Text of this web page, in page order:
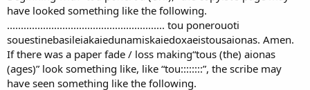
have looked something like the following.
......................................................... tou ponerouoti
souestinebasileiakaiedunamiskaiedoxaeistousaionas. Amen.
If there was a paper fade / loss making“tous (the) aionas
(ages)” look something like, like “tou::::::::”, the scribe may
have seen something like the following.